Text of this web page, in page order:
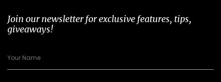
Join our newsletter for exclusive features, tips,
giveaways!